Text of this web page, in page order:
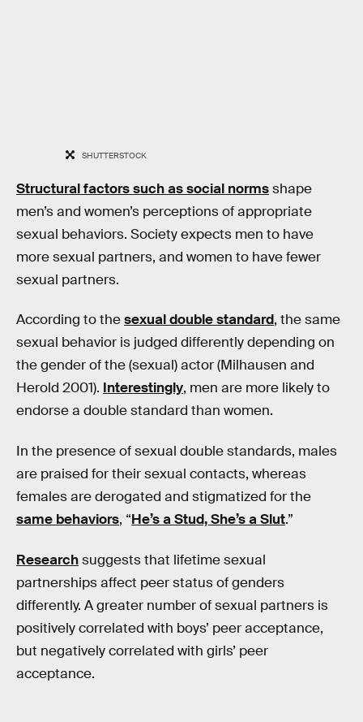
SHUTTERSTOCK
Structural factors such as social normsshape
men’s and women’s perceptions of appropriate
sexual behaviors. Society expects men to have
more sexual partners, and women to have fewer
sexual partners.
According to thesexual double standard, the same
sexual behavior is judged differently depending on
the gender of the (sexual) actor (Milhausen and
Herold 2001). Interestingly, men are more likely to
endorse a double standard than women.
In the presence of sexual double standards, males
are praised for their sexual contacts, whereas
females are derogated and stigmatized for the
same behaviors, “He’s a Stud, She’s a Slut.”
Researchsuggests that lifetime sexual
partnerships affect peer status of genders
differently. A greater number of sexual partners is
positively correlated with boys’ peer acceptance,
but negatively correlated with girls’ peer
acceptance.